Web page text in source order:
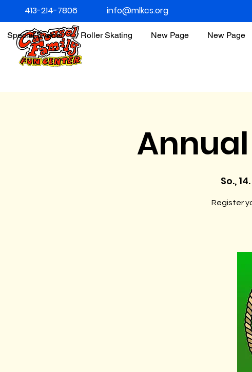
Special Events Roller Skating New Page New Page
413-214-7806 info@mlkcs.org
So.,
Register